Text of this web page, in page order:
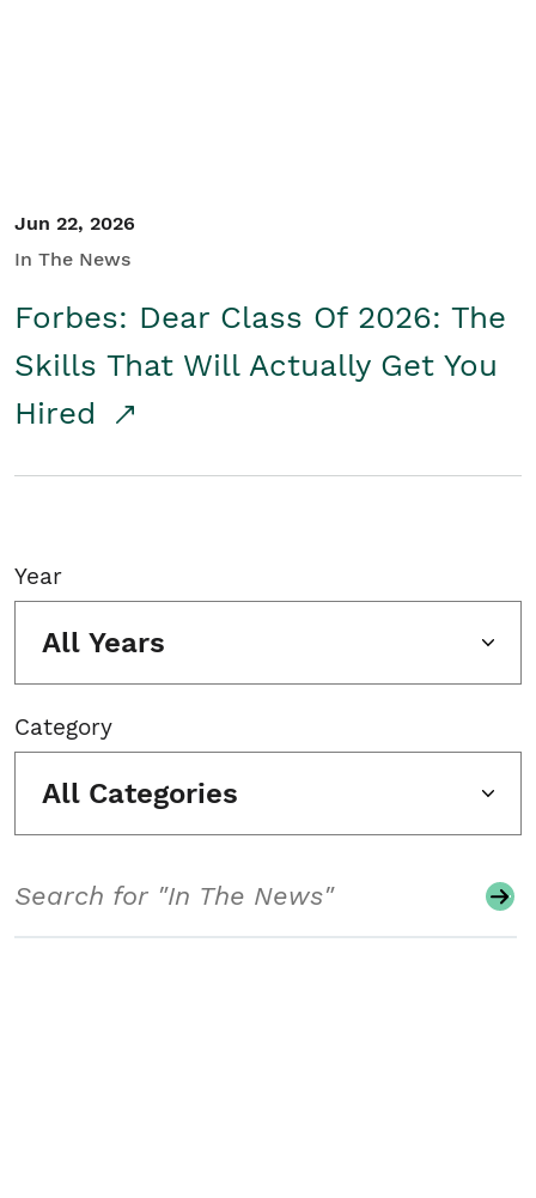
Jun 22, 2026
In The News
Forbes: Dear Class Of 2026: The
Skills That Will Actually Get You
Hired
Year
All Years
Category
All Categories